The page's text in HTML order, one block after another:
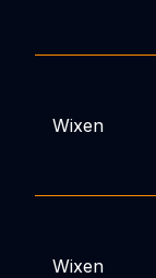
Wixen
Wixen